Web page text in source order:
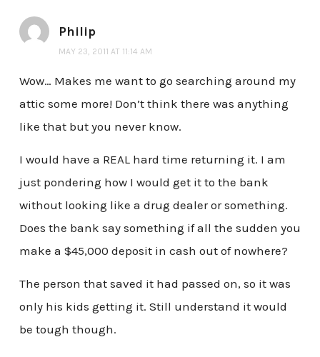
Philip
MAY 23, 2011 AT 11:14 AM
Wow… Makes me want to go searching around my
attic some more! Don’t think there was anything
like that but you never know.
I would have a REAL hard time returning it. I am
just pondering how I would get it to the bank
without looking like a drug dealer or something.
Does the bank say something if all the sudden you
make a $45,000 deposit in cash out of nowhere?
The person that saved it had passed on, so it was
only his kids getting it. Still understand it would
be tough though.